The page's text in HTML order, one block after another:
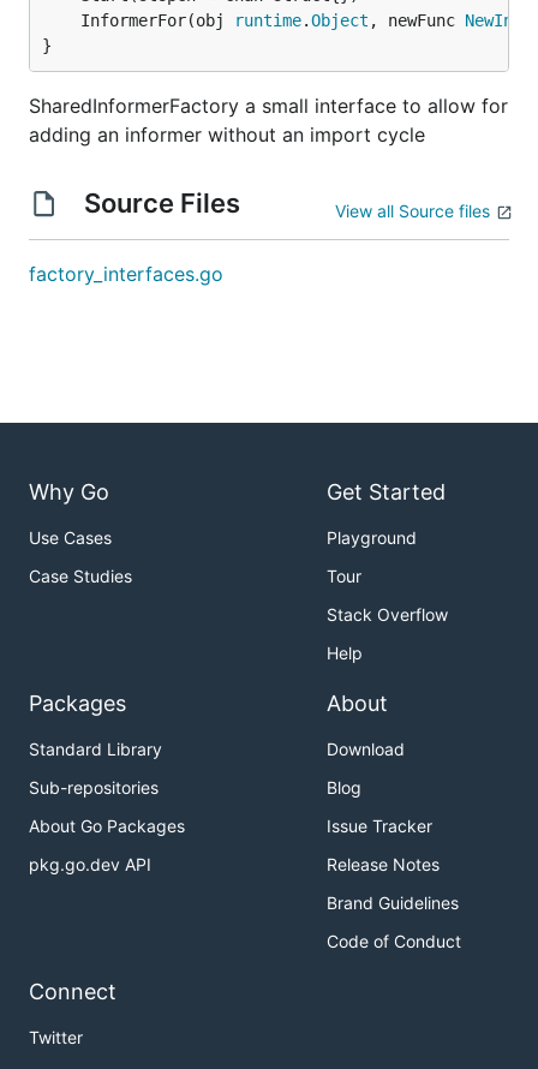
	InformerFor(obj
runtime.Object , newFunc
}
SharedInformerFactory a small interface to allow for
adding an informer without an import cycle
Source Files View all Source files
factory_interfaces.go
Why Go
Use Cases
Case Studies
Get Started
Playground
Tour
Stack Overflow
Help
Packages
Standard Library
Sub-repositories
About Go Packages
pkg.go.dev API
About
Download
Blog
Issue Tracker
Release Notes
Brand Guidelines
Code of Conduct
Connect
Twitter